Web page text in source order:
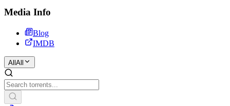
Media Info
Blog
IMDB
All All